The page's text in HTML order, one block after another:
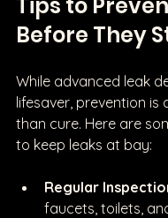
Before They
While advanced leak
lifesaver, prevention is
than cure. Here are
to keep leaks at bay:
Regular
faucets, toilets,